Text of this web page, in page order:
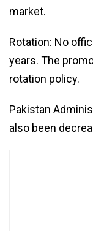
market.
Rotation: No
years. The
rotation policy.
Pakistan
also been